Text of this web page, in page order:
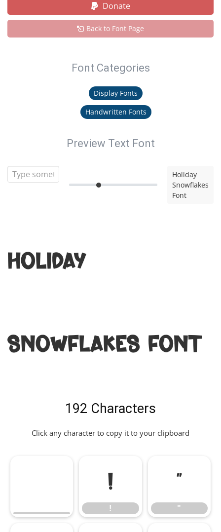
Donate
Back to Font Page
Font Categories
Display Fonts
Handwritten Fonts
Preview Text Font
Holiday
Snowflakes
Font
Holiday
Snowflakes Font
192 Characters
Click any character to copy it to your clipboard
!
!
"
"